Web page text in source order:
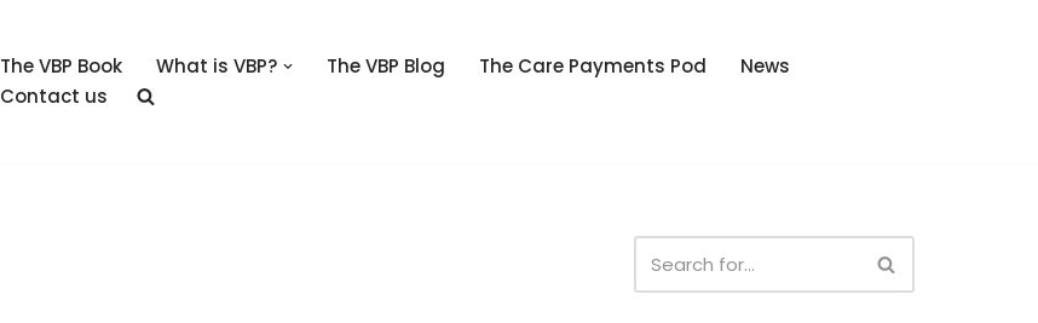
The VBP Book What is VBP? The VBP Blog The Care Payments Pod
News
Contact us